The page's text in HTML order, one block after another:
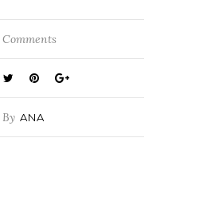
Comments
By ANA